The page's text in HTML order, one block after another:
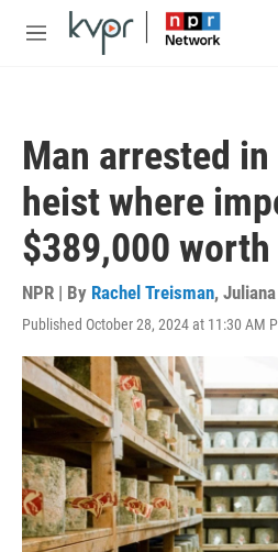
Skip to main content
M
Man arrested
heist where
$389,000
NPR | By Rachel Treisman,
Published October 28, 2024 at 11:30 AM